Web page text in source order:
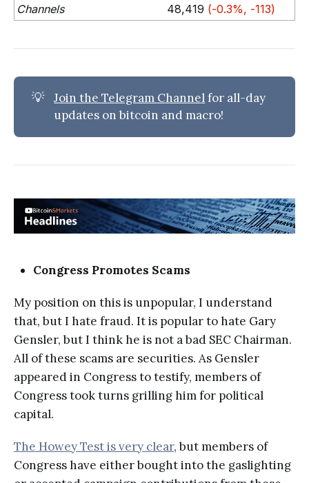
Channels
48,419 (-0.3%, -113)
💡 Join the Telegram Channelfor all-day
updates on bitcoin and macro!
Congress Promotes Scams
My position on this is unpopular, I understand
that, but I hate fraud. It is popular to hate Gary
Gensler, but I think he is not a bad SEC Chairman.
All of these scams are securities. As Gensler
appeared in Congress to testify, members of
Congress took turns grilling him for political
capital.
The Howey Test is very clear, but members of
Congress have either bought into the gaslighting